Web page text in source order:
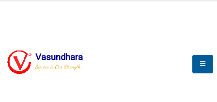
Vasundhara
Service is Our Strength